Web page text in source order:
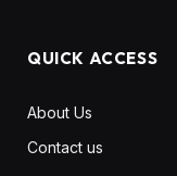
QUICK ACCESS
About Us
Contact us